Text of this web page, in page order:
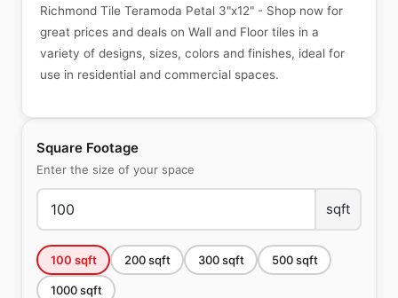
Square Footage
Enter the size of your space
sqft
100 sqft 200sqft 300sqft 500sqft
1000sqft
Richmond Tile Teramoda Petal 3"x12" - Shop now for
great prices and deals on Wall and Floor tiles in a
variety of designs, sizes, colors and finishes, ideal for
use in residential and commercial spaces.